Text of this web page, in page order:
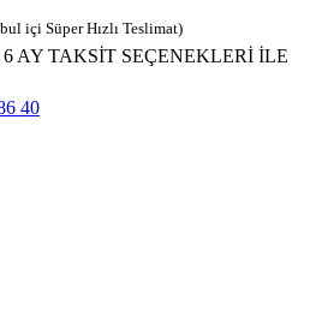
içi Süper Hızlı Teslimat)
AY TAKSİT SEÇENEKLERİ İLE
40